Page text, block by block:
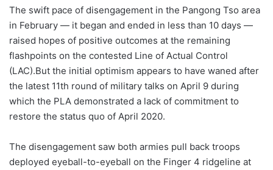
The swift pace of disengagement in the Pangong Tso area
in February — it began and ended in less than 10 days —
raised hopes of positive outcomes at the remaining
flashpoints on the contested Line of Actual Control
(LAC).But the initial optimism appears to have waned after
the latest 11th round of military talks on April 9 during
which the PLA demonstrated a lack of commitment to
restore the status quo of April 2020.
The disengagement saw both armies pull back troops
deployed eyeball-to-eyeball on the Finger 4 ridgeline at